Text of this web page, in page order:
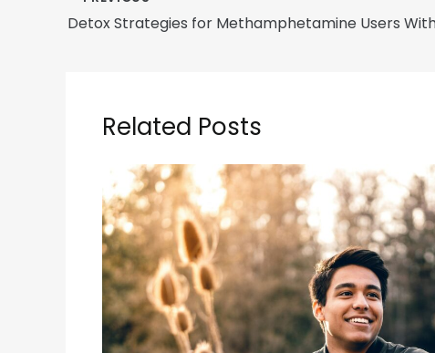
Related Posts